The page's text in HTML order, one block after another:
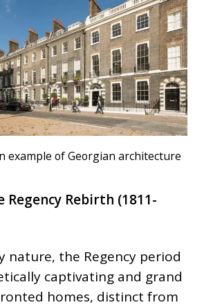
example of Georgian architecture
Regency Rebirth (1811-
nature, the Regency period
captivating and grand
homes, distinct from